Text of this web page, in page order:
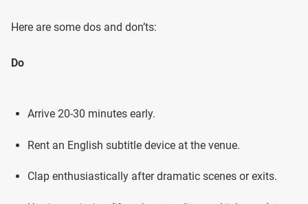
Here are some dos and don’ts:
Do
Arrive 20-30 minutes early.
Rent an English subtitle device at the venue.
Clap enthusiastically after dramatic scenes or exits.